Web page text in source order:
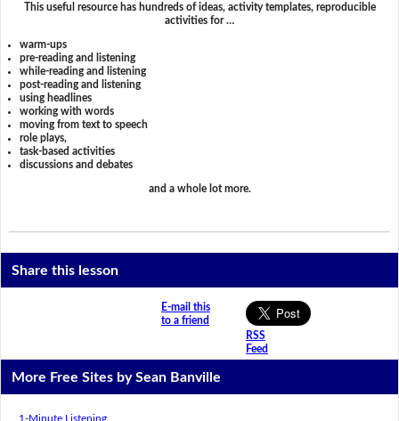
This useful resource has hundreds of ideas, activity templates, reproducible
activities for …
warm-ups
pre-reading and listening
while-reading and listening
post-reading and listening
using headlines
working with words
moving from text to speech
role plays,
task-based activities
discussions and debates
and a whole lot more.
Share this lesson
E-mail this
to a friend
RSS
Feed
More Free Sites by Sean Banville
1-Minute Listening